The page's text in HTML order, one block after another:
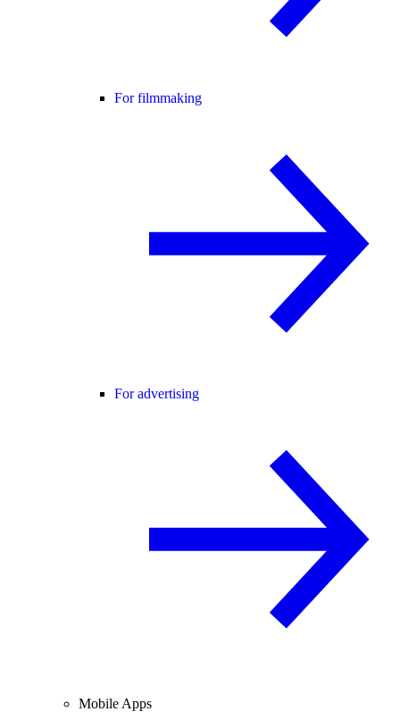
For filmmaking
For advertising
Mobile Apps